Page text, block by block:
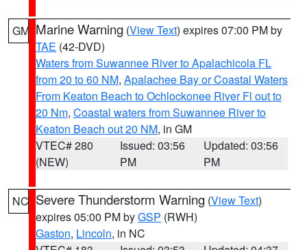
GM Marine Warning (View Text) expires 07:00 PM by
TAE (42-DVD)
Waters from Suwannee River to Apalachicola FL
from 20 to 60 NM, Apalachee Bay or Coastal Waters
From Keaton Beach to Ochlockonee River Fl out to
20 Nm, Coastal waters from Suwannee River to
Keaton Beach out 20 NM, in GM
VTEC# 280
(NEW)
Issued: 03:56
PM
Updated: 03:56
PM
NC Severe Thunderstorm Warning (View Text)
expires 05:00 PM byGSP (RWH)
Gaston, Lincoln, in NC